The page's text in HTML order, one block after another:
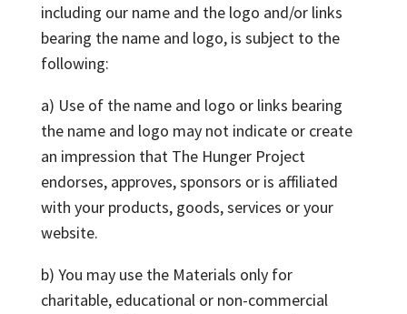
including our name and the logo and/or links
bearing the name and logo, is subject to the
following:
a) Use of the name and logo or links bearing
the name and logo may not indicate or create
an impression that The Hunger Project
endorses, approves, sponsors or is affiliated
with your products, goods, services or your
website.
b) You may use the Materials only for
charitable, educational or non-commercial